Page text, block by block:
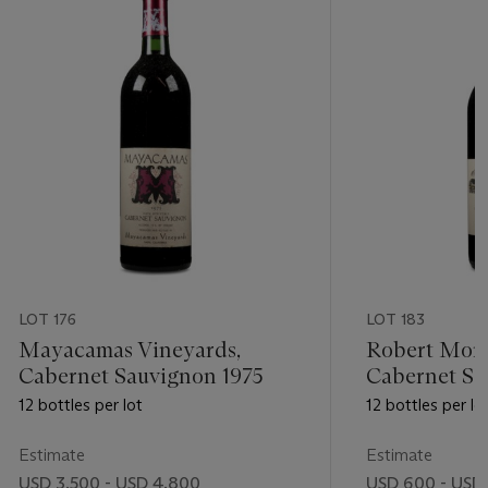
LOT 176
Mayacamas Vineyards,
Cabernet Sauvignon 1975
12 bottles per lot
Estimate
USD 3,500 - USD 4,800
LOT 183
Robert
Cabernet
12 bottles per
Estimate
USD 600 -